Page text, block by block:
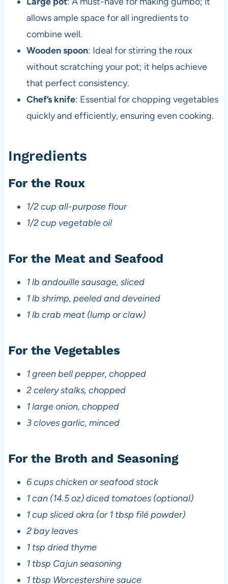
allows ample space for all ingredients to
combine well.
Wooden spoon: Ideal for stirring the roux
without scratching your pot; it helps achieve
that perfect consistency.
Chef’s knife: Essential for chopping vegetables
quickly and efficiently, ensuring even cooking.
Ingredients
For the Roux
1/2 cup all-purpose flour
1/2 cup vegetable oil
For the Meat and Seafood
1 lb andouille sausage, sliced
1 lb shrimp, peeled and deveined
1 lb crab meat (lump or claw)
For the Vegetables
1 green bell pepper, chopped
2 celery stalks, chopped
1 large onion, chopped
3 cloves garlic, minced
For the Broth and Seasoning
6 cups chicken or seafood stock
1 can (14.5 oz) diced tomatoes (optional)
1 cup sliced okra (or 1 tbsp filé powder)
2 bay leaves
1 tsp dried thyme
1 tbsp Cajun seasoning
1 tbsp Worcestershire sauce